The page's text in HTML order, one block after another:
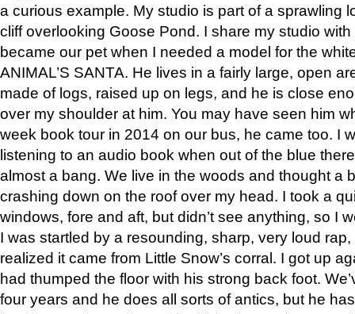
a curious example. My studio is part of a sprawling
cliff overlooking Goose Pond. I share my studio
became our pet when I needed a model for the
ANIMAL’S SANTA. He lives in a fairly large, open
made of logs, raised up on legs, and he is close
over my shoulder at him. You may have seen him
week book tour in 2014 on our bus, he came too. I
listening to an audio book when out of the blue
almost a bang. We live in the woods and thought a
crashing down on the roof over my head. I took a
windows, fore and aft, but didn’t see anything, so I
I was startled by a resounding, sharp, very loud
realized it came from Little Snow’s corral. I got up
had thumped the floor with his strong back foot.
four years and he does all sorts of antics, but he